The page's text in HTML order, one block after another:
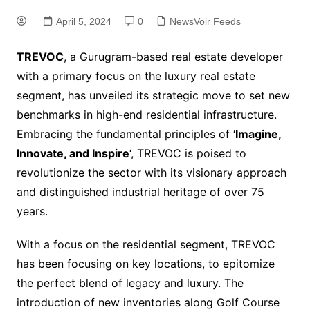
April 5, 2024 0 NewsVoir Feeds
TREVOC, a Gurugram-based real estate developer
with a primary focus on the luxury real estate
segment, has unveiled its strategic move to set new
benchmarks in high-end residential infrastructure.
Embracing the fundamental principles of ‘Imagine,
Innovate, and Inspire‘, TREVOC is poised to
revolutionize the sector with its visionary approach
and distinguished industrial heritage of over 75
years.
With a focus on the residential segment, TREVOC
has been focusing on key locations, to epitomize
the perfect blend of legacy and luxury. The
introduction of new inventories along Golf Course